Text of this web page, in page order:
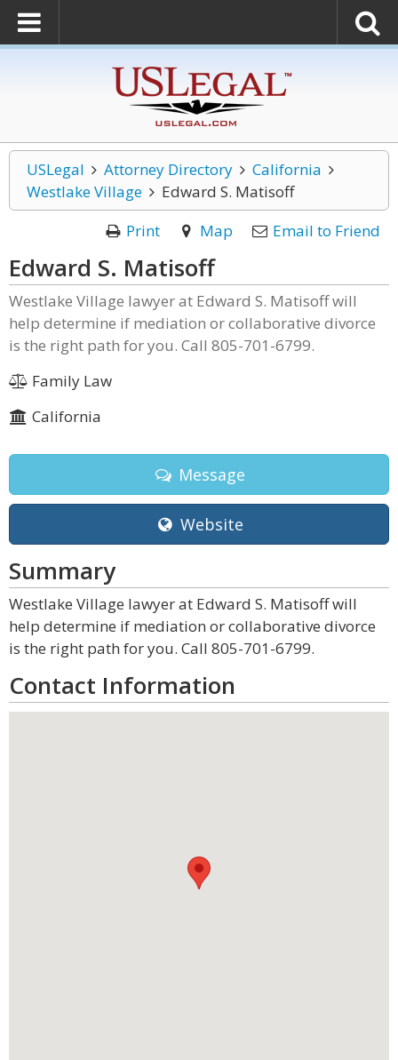
USLegal Attorney Directory
California
Westlake Village
Edward S. Matisoff
Print
Map Email to Friend
Edward S. Matisoff
Westlake Village lawyer at Edward S. Matisoff will
help determine if mediation or collaborative divorce
is the right path for you. Call 805-701-6799.
Family Law
California
Message
Website
Summary
Westlake Village lawyer at Edward S. Matisoff will
help determine if mediation or collaborative divorce
is the right path for you. Call 805-701-6799.
Contact Information